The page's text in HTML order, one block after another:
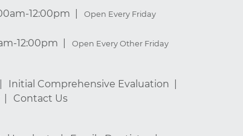
12:00pm Open Every Friday
12:00pm Open Every Other Friday
Initial Comprehensive Evaluation
Contact Us